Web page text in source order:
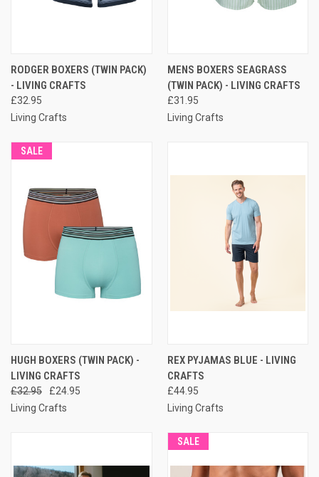
RODGER BOXERS (TWIN PACK)
- LIVING CRAFTS
£32.95
Living Crafts
MENS BOXERS SEAGRASS
(TWIN PACK) - LIVING CRAFTS
£31.95
Living Crafts
SALE
HUGH BOXERS (TWIN PACK) -
LIVING CRAFTS
£32.95
£24.95
Living Crafts
REX PYJAMAS BLUE - LIVING
CRAFTS
£44.95
Living Crafts
SALE